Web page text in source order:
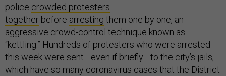
police crowded protesters
together before arresting them one by one, an
aggressive crowd-control technique known as
“kettling.” Hundreds of protesters who were arrested
this week were sent—even if briefly—to the city’s jails,
which have so many coronavirus cases that the District